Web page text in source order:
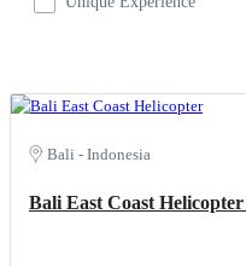
Bali - Indonesia
Bali East Coast